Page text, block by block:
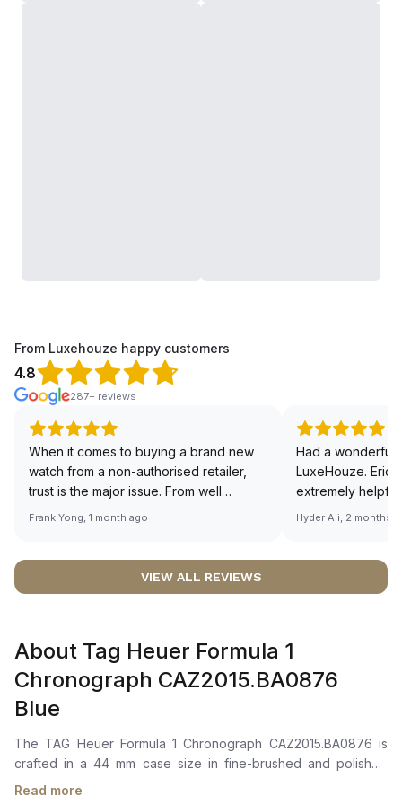
From Luxehouze happy customers
4.8
287+ reviews
When it comes to buying a brand new
watch from a non-authorised retailer,
trust is the major issue. From well
documented and efficient payment and
worries about sourcing your required
definitely buying all my future watches
from here, as I don't agree with
Richemont or other houses pulling away
from the authorised retailer model. I am
Frank Yong, 1 month ago
Had a wonderful
LuxeHouze. Eric
extremely
making the
right piece.
Sir, could you
Hyder Ali, 2 months
VIEW ALL REVIEWS
About Tag Heuer Formula 1
Chronograph CAZ2015.BA0876
Blue
The TAG Heuer Formula 1 Chronograph CAZ2015.BA0876 is
crafted in a 44 mm case size in fine-brushed and polished
stainless steel with a fixed steel bezel featuring a tachymeter
Read more